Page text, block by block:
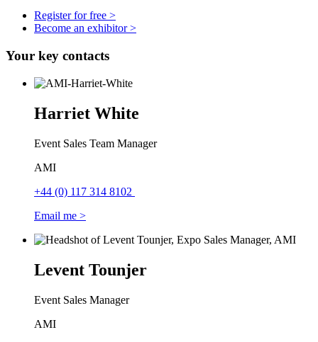
Register for free >
Become an exhibitor >
Your key contacts
Harriet White
Event Sales Team Manager
AMI
+44 (0) 117 314 8102
Email me >
Levent Tounjer
Event Sales Manager
AMI